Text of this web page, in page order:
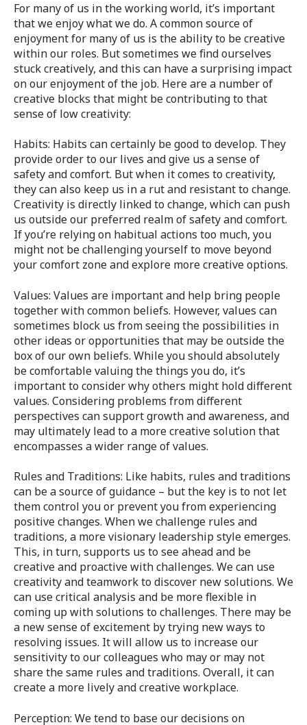
For many of us in the working world, it’s important
that we enjoy what we do. A common source of
enjoyment for many of us is the ability to be creative
within our roles. But sometimes we find ourselves
stuck creatively, and this can have a surprising impact
on our enjoyment of the job. Here are a number of
creative blocks that might be contributing to that
sense of low creativity:
Habits: Habits can certainly be good to develop. They
provide order to our lives and give us a sense of
safety and comfort. But when it comes to creativity,
they can also keep us in a rut and resistant to change.
Creativity is directly linked to change, which can push
us outside our preferred realm of safety and comfort.
If you’re relying on habitual actions too much, you
might not be challenging yourself to move beyond
your comfort zone and explore more creative options.
Values: Values are important and help bring people
together with common beliefs. However, values can
sometimes block us from seeing the possibilities in
other ideas or opportunities that may be outside the
box of our own beliefs. While you should absolutely
be comfortable valuing the things you do, it’s
important to consider why others might hold different
values. Considering problems from different
perspectives can support growth and awareness, and
may ultimately lead to a more creative solution that
encompasses a wider range of values.
Rules and Traditions: Like habits, rules and traditions
can be a source of guidance – but the key is to not let
them control you or prevent you from experiencing
positive changes. When we challenge rules and
traditions, a more visionary leadership style emerges.
This, in turn, supports us to see ahead and be
creative and proactive with challenges. We can use
creativity and teamwork to discover new solutions. We
can use critical analysis and be more flexible in
coming up with solutions to challenges. There may be
a new sense of excitement by trying new ways to
resolving issues. It will allow us to increase our
sensitivity to our colleagues who may or may not
share the same rules and traditions. Overall, it can
create a more lively and creative workplace.
Perception: We tend to base our decisions on